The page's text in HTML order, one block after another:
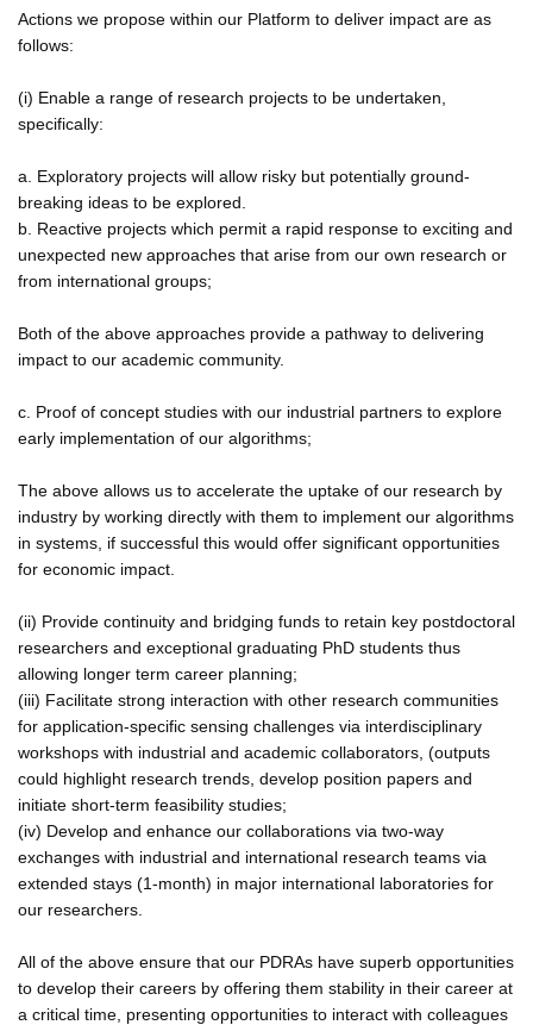
Actions we propose within our Platform to deliver impact are as
follows:
(i) Enable a range of research projects to be undertaken,
specifically:
a. Exploratory projects will allow risky but potentially ground-
breaking ideas to be explored.
b. Reactive projects which permit a rapid response to exciting and
unexpected new approaches that arise from our own research or
from international groups;
Both of the above approaches provide a pathway to delivering
impact to our academic community.
c. Proof of concept studies with our industrial partners to explore
early implementation of our algorithms;
The above allows us to accelerate the uptake of our research by
industry by working directly with them to implement our algorithms
in systems, if successful this would offer significant opportunities
for economic impact.
(ii) Provide continuity and bridging funds to retain key postdoctoral
researchers and exceptional graduating PhD students thus
allowing longer term career planning;
(iii) Facilitate strong interaction with other research communities
for application-specific sensing challenges via interdisciplinary
workshops with industrial and academic collaborators, (outputs
could highlight research trends, develop position papers and
initiate short-term feasibility studies;
(iv) Develop and enhance our collaborations via two-way
exchanges with industrial and international research teams via
extended stays (1-month) in major international laboratories for
our researchers.
All of the above ensure that our PDRAs have superb opportunities
to develop their careers by offering them stability in their career at
a critical time, presenting opportunities to interact with colleagues